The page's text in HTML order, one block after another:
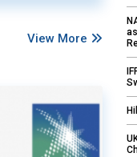
View More